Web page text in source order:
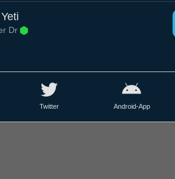
Dr
Twitter Android-App